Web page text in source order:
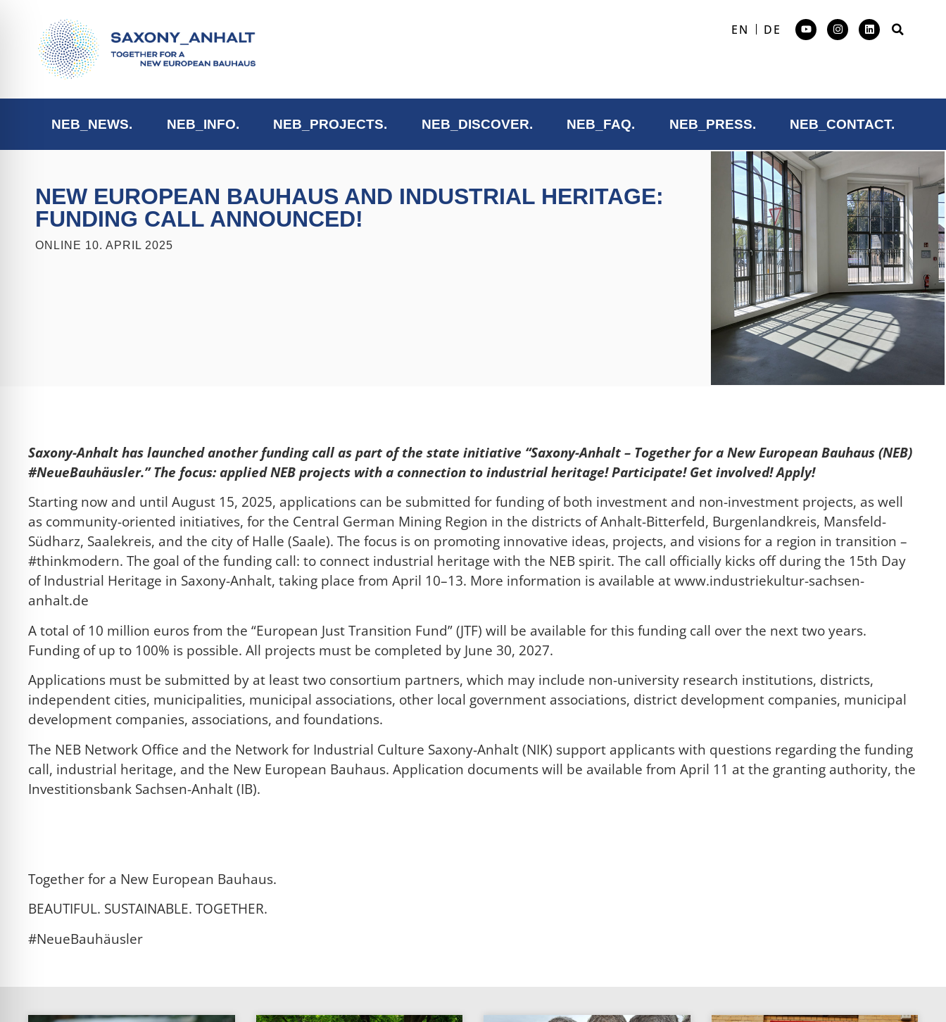
EN DE
NEB_NEWS. NEB_INFO. NEB_PROJECTS. NEB_DISCOVER. NEB_FAQ. NEB_PRESS. NEB_CONTACT.
NEW EUROPEAN BAUHAUS AND INDUSTRIAL HERITAGE:
FUNDING CALL ANNOUNCED!
ONLINE 10. APRIL 2025
Saxony-Anhalt has launched another funding call as part of the state initiative “Saxony-Anhalt – Together for a New European Bauhaus (NEB)
#NeueBauhäusler.” The focus: applied NEB projects with a connection to industrial heritage! Participate! Get involved! Apply!
Starting now and until August 15, 2025, applications can be submitted for funding of both investment and non-investment projects, as well
as community-oriented initiatives, for the Central German Mining Region in the districts of Anhalt-Bitterfeld, Burgenlandkreis, Mansfeld-
Südharz, Saalekreis, and the city of Halle (Saale). The focus is on promoting innovative ideas, projects, and visions for a region in transition –
#thinkmodern. The goal of the funding call: to connect industrial heritage with the NEB spirit. The call officially kicks off during the 15th Day
of Industrial Heritage in Saxony-Anhalt, taking place from April 10–13. More information is available at www.industriekultur-sachsen-
anhalt.de
A total of 10 million euros from the “European Just Transition Fund” (JTF) will be available for this funding call over the next two years.
Funding of up to 100% is possible. All projects must be completed by June 30, 2027.
Applications must be submitted by at least two consortium partners, which may include non-university research institutions, districts,
independent cities, municipalities, municipal associations, other local government associations, district development companies, municipal
development companies, associations, and foundations.
The NEB Network Office and the Network for Industrial Culture Saxony-Anhalt (NIK) support applicants with questions regarding the funding
call, industrial heritage, and the New European Bauhaus. Application documents will be available from April 11 at the granting authority, the
Investitionsbank Sachsen-Anhalt (IB).
Together for a New European Bauhaus.
BEAUTIFUL. SUSTAINABLE. TOGETHER.
#NeueBauhäusler